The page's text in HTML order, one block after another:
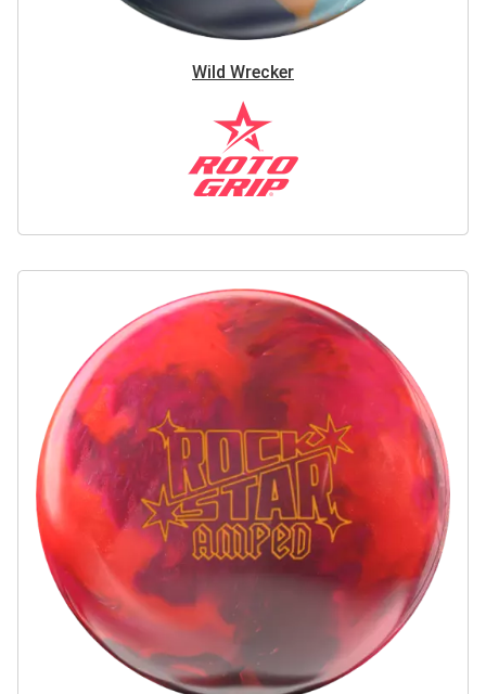
Wild Wrecker